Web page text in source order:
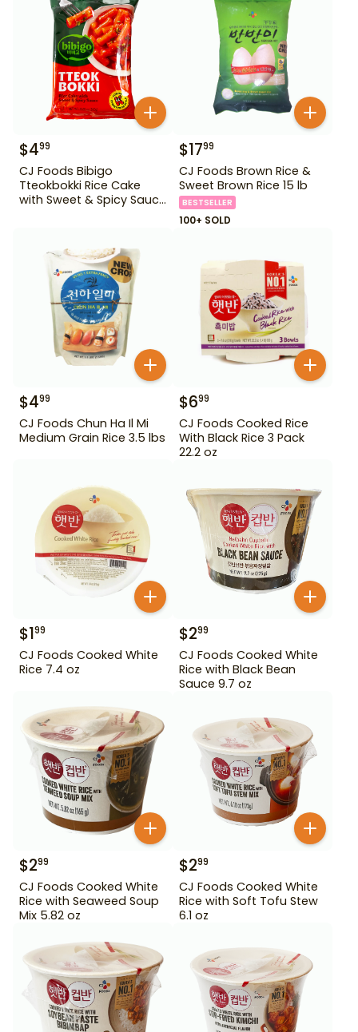
$499
CJ Foods Bibigo
Tteokbokki Rice Cake
with Sweet & Spicy Sauce
$1799
CJ Foods Brown Rice &
Sweet Brown Rice 15 lb
BESTSELLER
100+ SOLD
$499
CJ Foods Chun Ha Il Mi
Medium Grain Rice 3.5 lbs
$699
CJ Foods Cooked Rice
With Black Rice 3 Pack
22.2 oz
$199
CJ Foods Cooked White
Rice 7.4 oz
$299
CJ Foods Cooked White
Rice with Black Bean
Sauce 9.7 oz
$299
CJ Foods Cooked White
Rice with Seaweed Soup
Mix 5.82 oz
$299
CJ Foods Cooked White
Rice with Soft Tofu Stew
6.1 oz